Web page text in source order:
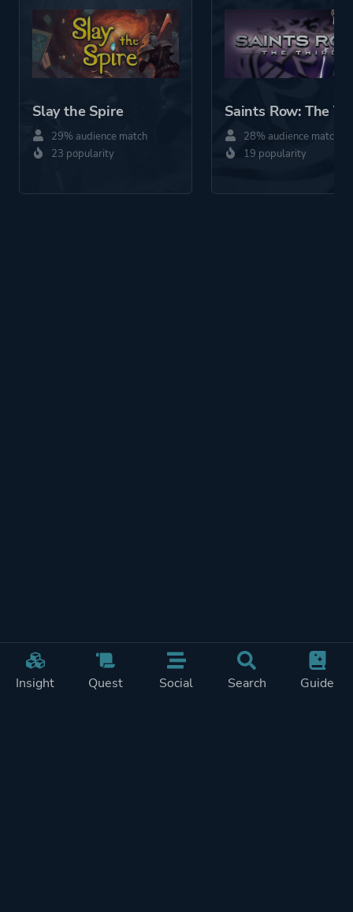
Insight Quest Social Search Guide
Slay the Spire
29% audience match
23 popularity
Saints Row: The
28% audience match
19 popularity